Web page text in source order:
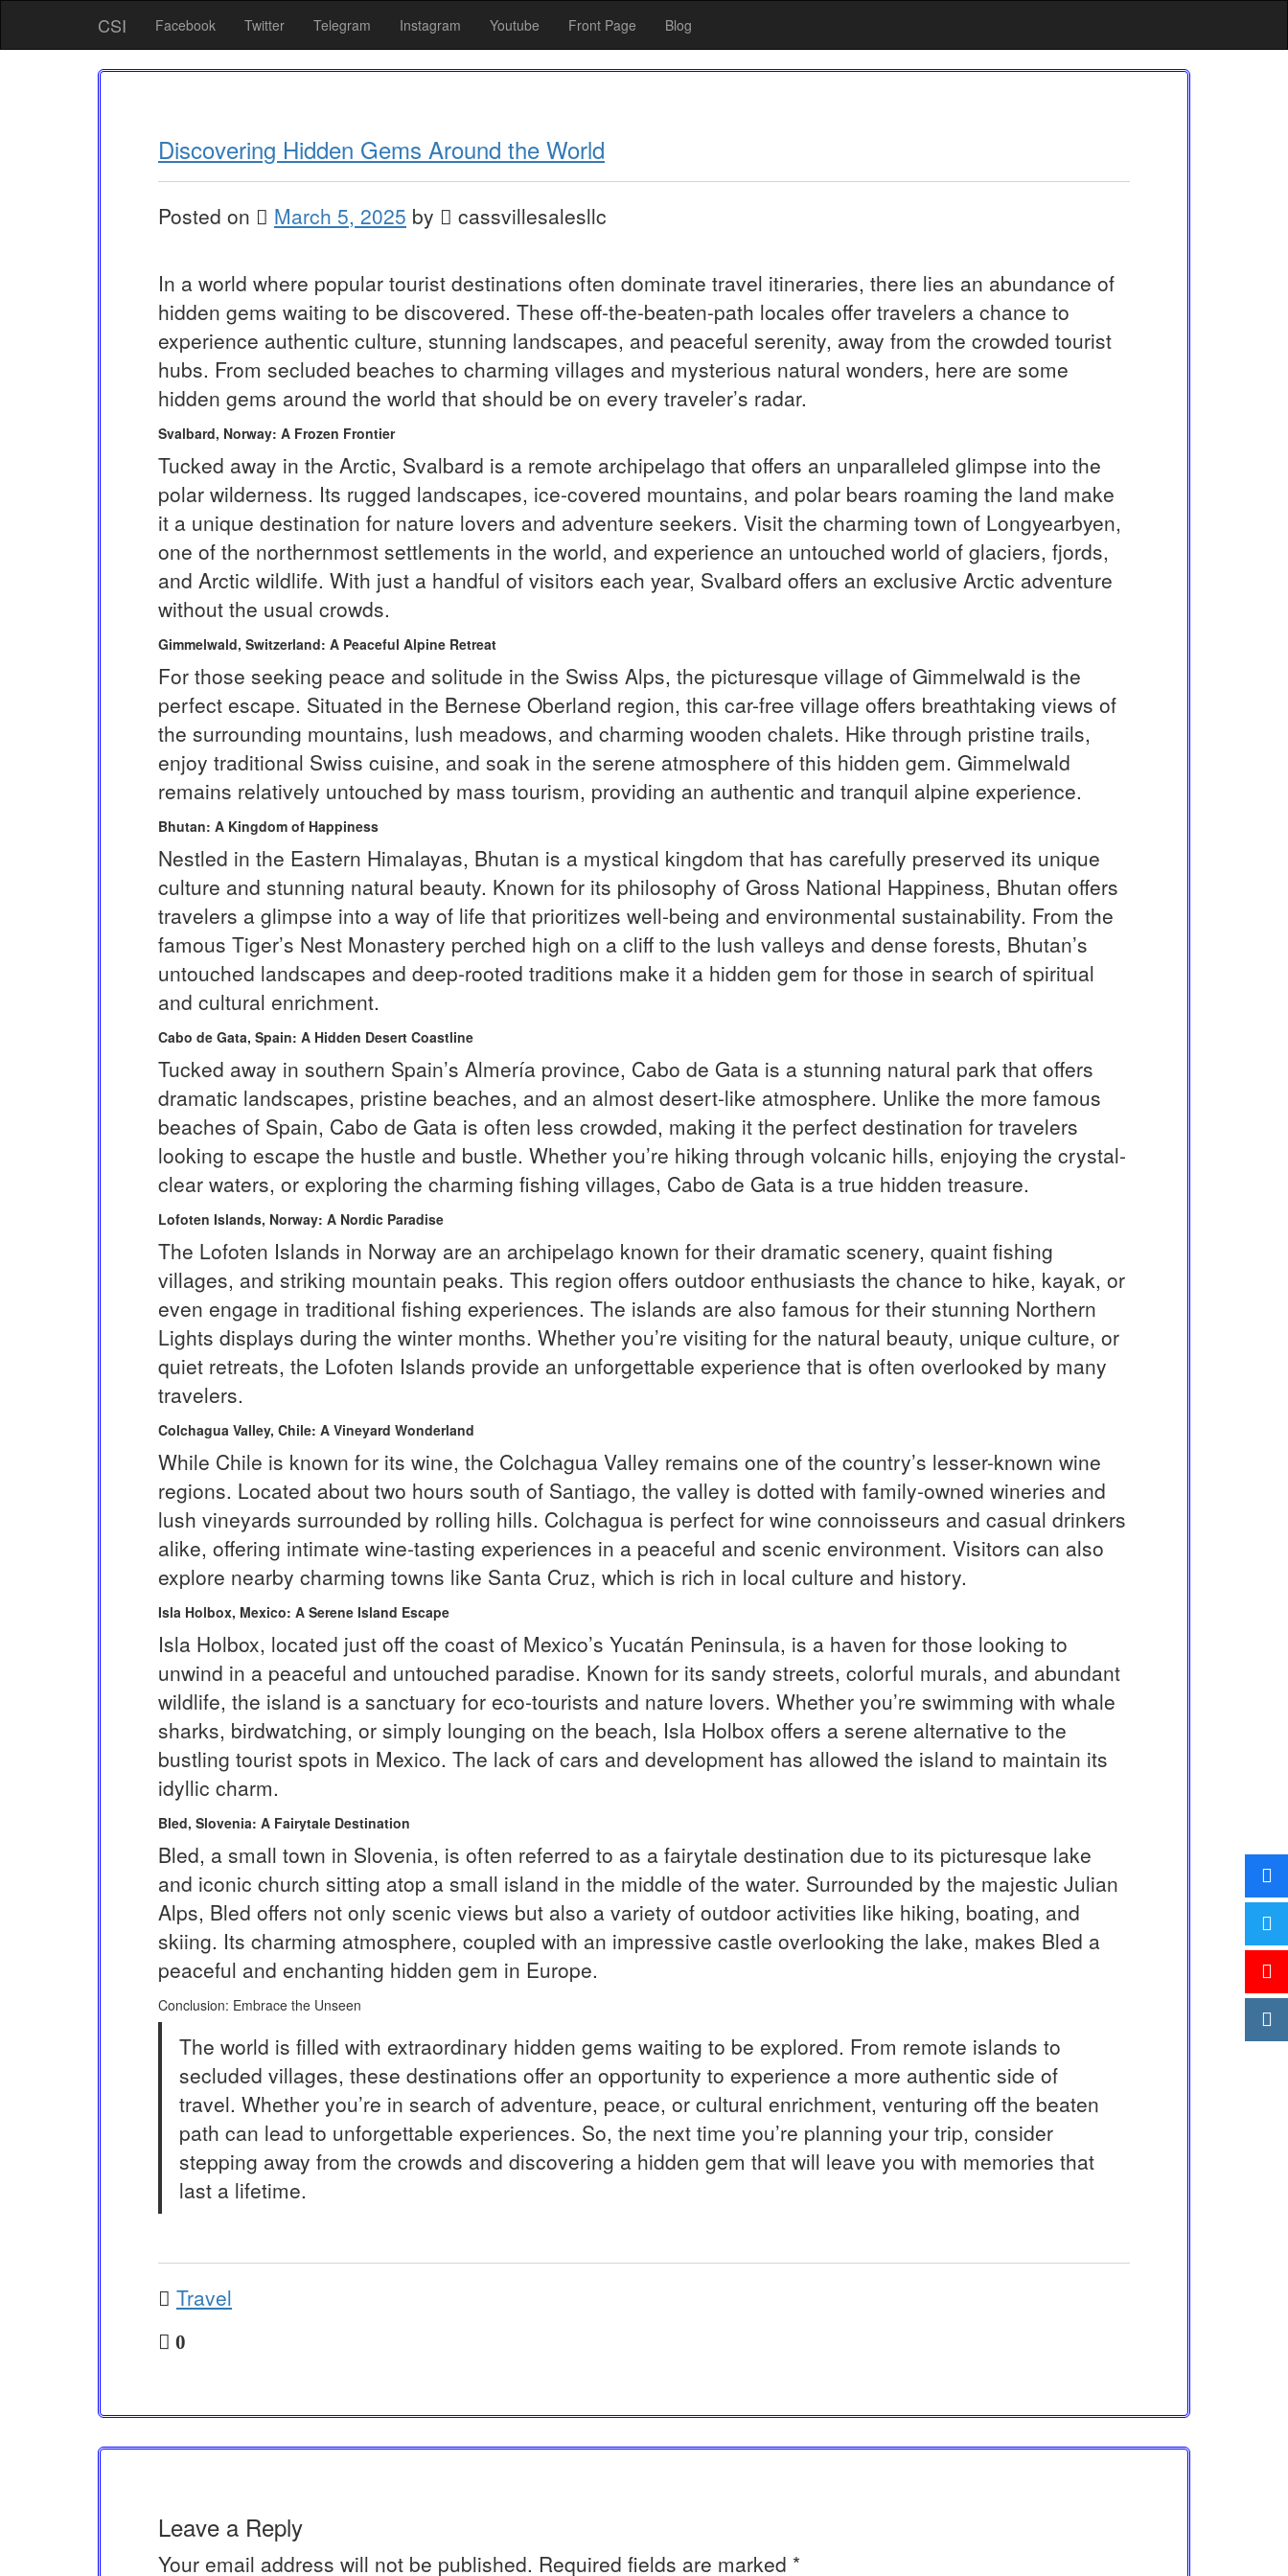
content
CSI Facebook Twitter Telegram Instagram Youtube Front Page Blog
Discovering Hidden Gems Around the World
Posted on March 5, 2025 by cassvillesalesllc
In a world where popular tourist destinations often dominate travel itineraries, there lies an abundance of
hidden gems waiting to be discovered. These off-the-beaten-path locales offer travelers a chance to
experience authentic culture, stunning landscapes, and peaceful serenity, away from the crowded tourist
hubs. From secluded beaches to charming villages and mysterious natural wonders, here are some
hidden gems around the world that should be on every traveler’s radar.
Svalbard, Norway: A Frozen Frontier
Tucked away in the Arctic, Svalbard is a remote archipelago that offers an unparalleled glimpse into the
polar wilderness. Its rugged landscapes, ice-covered mountains, and polar bears roaming the land make
it a unique destination for nature lovers and adventure seekers. Visit the charming town of Longyearbyen,
one of the northernmost settlements in the world, and experience an untouched world of glaciers, fjords,
and Arctic wildlife. With just a handful of visitors each year, Svalbard offers an exclusive Arctic adventure
without the usual crowds.
Gimmelwald, Switzerland: A Peaceful Alpine Retreat
For those seeking peace and solitude in the Swiss Alps, the picturesque village of Gimmelwald is the
perfect escape. Situated in the Bernese Oberland region, this car-free village offers breathtaking views of
the surrounding mountains, lush meadows, and charming wooden chalets. Hike through pristine trails,
enjoy traditional Swiss cuisine, and soak in the serene atmosphere of this hidden gem. Gimmelwald
remains relatively untouched by mass tourism, providing an authentic and tranquil alpine experience.
Bhutan: A Kingdom of Happiness
Nestled in the Eastern Himalayas, Bhutan is a mystical kingdom that has carefully preserved its unique
culture and stunning natural beauty. Known for its philosophy of Gross National Happiness, Bhutan offers
travelers a glimpse into a way of life that prioritizes well-being and environmental sustainability. From the
famous Tiger’s Nest Monastery perched high on a cliff to the lush valleys and dense forests, Bhutan’s
untouched landscapes and deep-rooted traditions make it a hidden gem for those in search of spiritual
and cultural enrichment.
Cabo de Gata, Spain: A Hidden Desert Coastline
Tucked away in southern Spain’s Almería province, Cabo de Gata is a stunning natural park that offers
dramatic landscapes, pristine beaches, and an almost desert-like atmosphere. Unlike the more famous
beaches of Spain, Cabo de Gata is often less crowded, making it the perfect destination for travelers
looking to escape the hustle and bustle. Whether you’re hiking through volcanic hills, enjoying the crystal-
clear waters, or exploring the charming fishing villages, Cabo de Gata is a true hidden treasure.
Lofoten Islands, Norway: A Nordic Paradise
The Lofoten Islands in Norway are an archipelago known for their dramatic scenery, quaint fishing
villages, and striking mountain peaks. This region offers outdoor enthusiasts the chance to hike, kayak, or
even engage in traditional fishing experiences. The islands are also famous for their stunning Northern
Lights displays during the winter months. Whether you’re visiting for the natural beauty, unique culture, or
quiet retreats, the Lofoten Islands provide an unforgettable experience that is often overlooked by many
travelers.
Colchagua Valley, Chile: A Vineyard Wonderland
While Chile is known for its wine, the Colchagua Valley remains one of the country’s lesser-known wine
regions. Located about two hours south of Santiago, the valley is dotted with family-owned wineries and
lush vineyards surrounded by rolling hills. Colchagua is perfect for wine connoisseurs and casual drinkers
alike, offering intimate wine-tasting experiences in a peaceful and scenic environment. Visitors can also
explore nearby charming towns like Santa Cruz, which is rich in local culture and history.
Isla Holbox, Mexico: A Serene Island Escape
Isla Holbox, located just off the coast of Mexico’s Yucatán Peninsula, is a haven for those looking to
unwind in a peaceful and untouched paradise. Known for its sandy streets, colorful murals, and abundant
wildlife, the island is a sanctuary for eco-tourists and nature lovers. Whether you’re swimming with whale
sharks, birdwatching, or simply lounging on the beach, Isla Holbox offers a serene alternative to the
bustling tourist spots in Mexico. The lack of cars and development has allowed the island to maintain its
idyllic charm.
Bled, Slovenia: A Fairytale Destination
Bled, a small town in Slovenia, is often referred to as a fairytale destination due to its picturesque lake
and iconic church sitting atop a small island in the middle of the water. Surrounded by the majestic Julian
Alps, Bled offers not only scenic views but also a variety of outdoor activities like hiking, boating, and
skiing. Its charming atmosphere, coupled with an impressive castle overlooking the lake, makes Bled a
peaceful and enchanting hidden gem in Europe.
Conclusion: Embrace the Unseen
The world is filled with extraordinary hidden gems waiting to be explored. From remote islands to
secluded villages, these destinations offer an opportunity to experience a more authentic side of
travel. Whether you’re in search of adventure, peace, or cultural enrichment, venturing off the beaten
path can lead to unforgettable experiences. So, the next time you’re planning your trip, consider
stepping away from the crowds and discovering a hidden gem that will leave you with memories that
last a lifetime.
Travel
0
Leave a Reply
Your email address will not be published. Required fields are marked *